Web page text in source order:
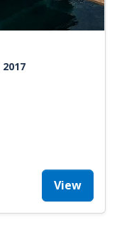
2017
View